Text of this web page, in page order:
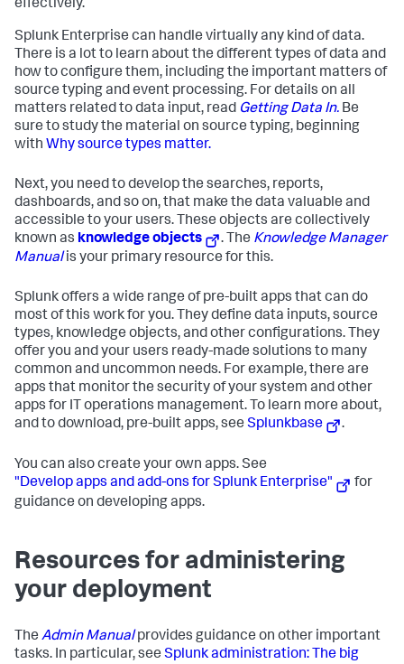
effectively.
Splunk Enterprise can handle virtually any kind of data.
There is a lot to learn about the different types of data and
how to configure them, including the important matters of
source typing and event processing. For details on all
matters related to data input, read Getting Data In. Be
sure to study the material on source typing, beginning
with Why source types matter.
Next, you need to develop the searches, reports,
dashboards, and so on, that make the data valuable and
accessible to your users. These objects are collectively
known as knowledge objects . The Knowledge Manager
Manualis your primary resource for this.
Splunk offers a wide range of pre-built apps that can do
most of this work for you. They define data inputs, source
types, knowledge objects, and other configurations. They
offer you and your users ready-made solutions to many
common and uncommon needs. For example, there are
apps that monitor the security of your system and other
apps for IT operations management. To learn more about,
and to download, pre-built apps, see Splunkbase .
You can also create your own apps. See
"Develop apps and add-ons for Splunk Enterprise"
for
guidance on developing apps.
Resources for administering
your deployment
The Admin Manualprovides guidance on other important
tasks. In particular, see Splunk administration: The big